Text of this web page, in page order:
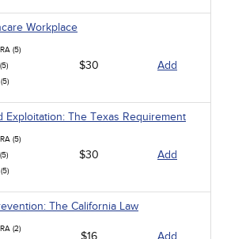
Workplace
(5)
$30 Add
Exploitation: The Texas Requirement
(5)
$30 Add
The California Law
(2)
$16 Add